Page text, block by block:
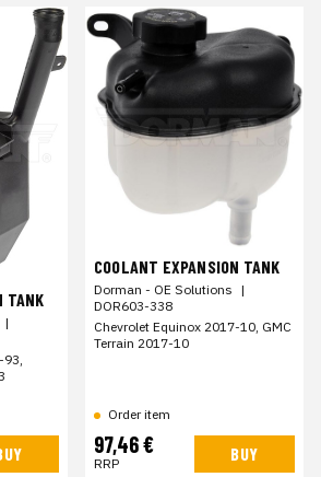
TANK
|
93,
COOLANT EXPANSION TANK
Dorman - OE Solutions |
DOR603-338
Chevrolet Equinox 2017-10, GMC
Terrain 2017-10
Order item
97,46 €
RRP BUY